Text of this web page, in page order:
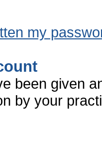
my
been given
by your